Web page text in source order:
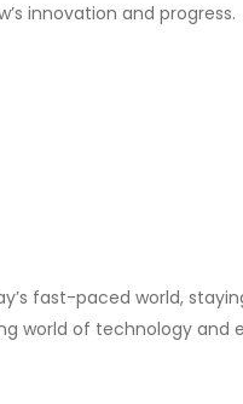
innovation and progress.
fast-paced world,
world of technology and